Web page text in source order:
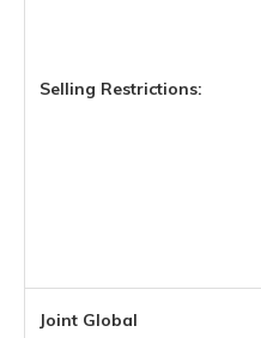
Selling Restrictions:
Joint Global